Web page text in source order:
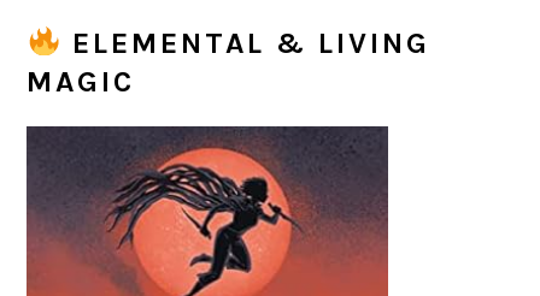
ELEMENTAL & LIVING
MAGIC